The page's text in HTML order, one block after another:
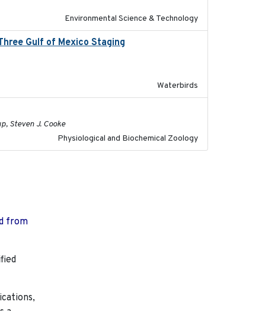
Environmental Science & Technology
Gulf of Mexico Staging
Waterbirds
Steven J. Cooke
Physiological and Biochemical Zoology
from